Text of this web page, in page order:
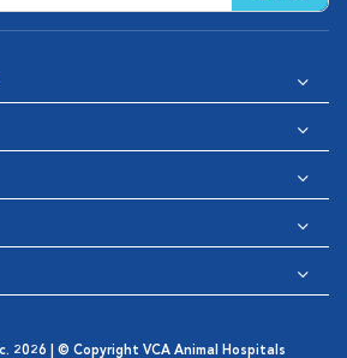
2026 | © Copyright VCA Animal Hospitals